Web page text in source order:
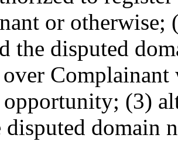
or otherwise;
the disputed
over
opportunity; (3)
disputed domain